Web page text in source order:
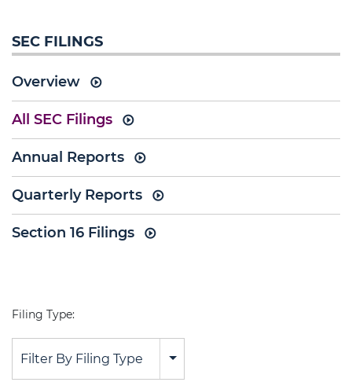
SEC FILINGS
Overview
All SEC Filings
Annual Reports
Quarterly Reports
Section 16 Filings
Filing Type:
Filter By Filing Type